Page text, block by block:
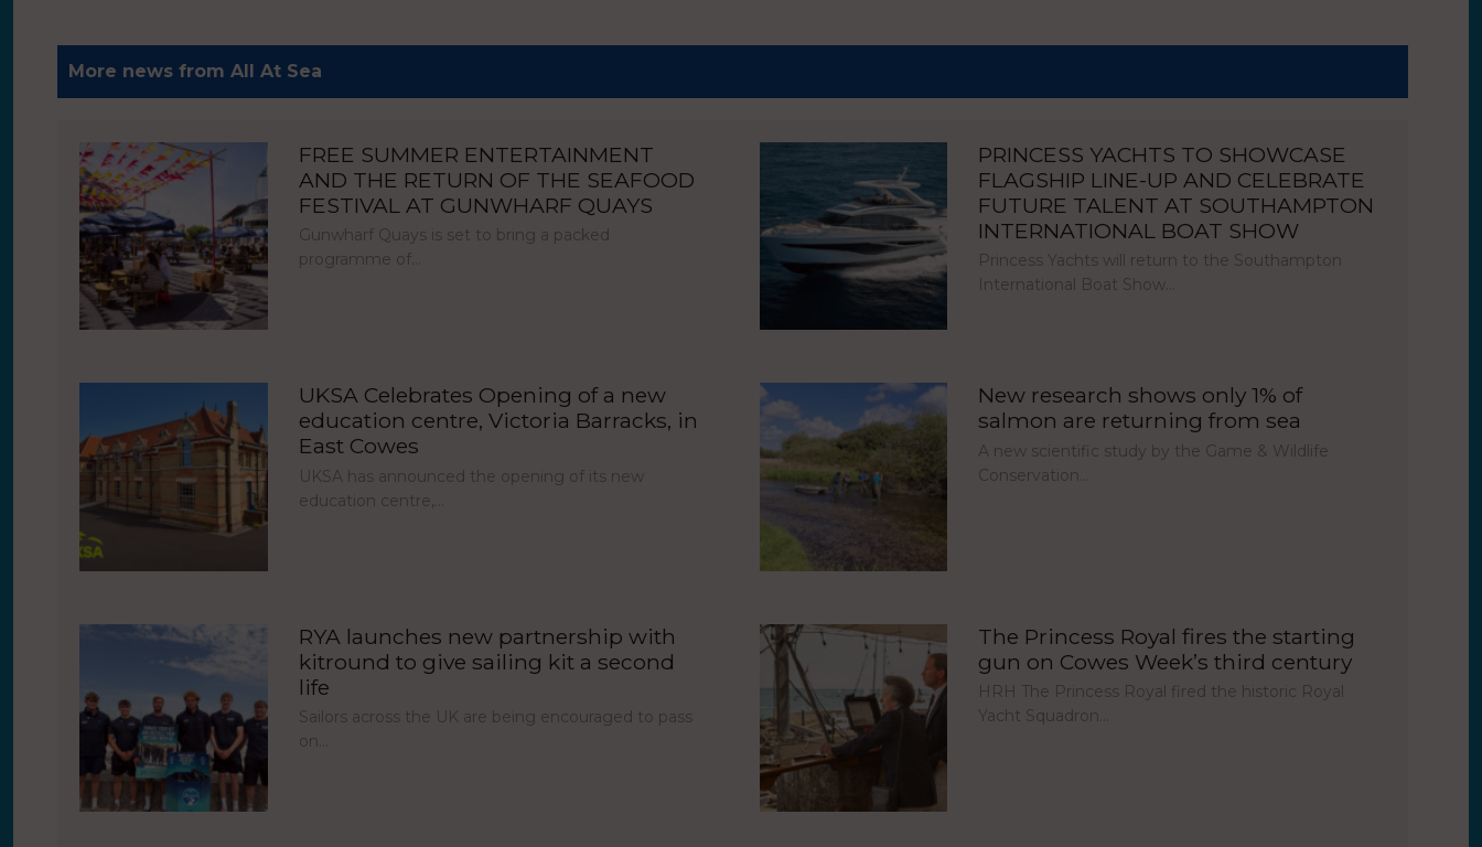
More news from All At Sea
FREE SUMMER ENTERTAINMENT
AND THE RETURN OF THE SEAFOOD
FESTIVAL AT GUNWHARF QUAYS
Gunwharf Quays is set to bring a packed
programme of…
PRINCESS YACHTS TO SHOWCASE
FLAGSHIP LINE-UP AND CELEBRATE
FUTURE TALENT AT SOUTHAMPTON
INTERNATIONAL BOAT SHOW
Princess Yachts will return to the Southampton
International Boat Show…
UKSA Celebrates Opening of a new
education centre, Victoria Barracks, in
East Cowes
UKSA has announced the opening of its new
education centre,…
New research shows only 1% of
salmon are returning from sea
A new scientific study by the Game & Wildlife
Conservation…
RYA launches new partnership with
kitround to give sailing kit a second
life
Sailors across the UK are being encouraged to pass
on…
The Princess Royal fires the starting
gun on Cowes Week’s third century
HRH The Princess Royal fired the historic Royal
Yacht Squadron…